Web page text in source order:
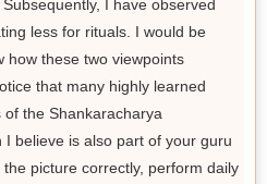
I have observed
less for rituals. I would be
how these two viewpoints
that many highly learned
of the Shankaracharya
I believe is also part of your guru
picture correctly, perform daily